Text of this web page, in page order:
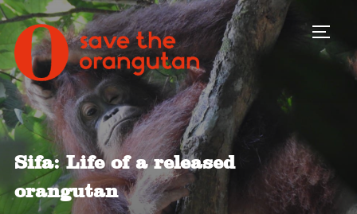
Sifa: Life of a released
orangutan